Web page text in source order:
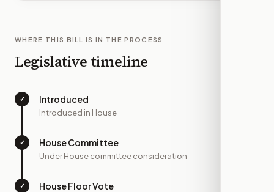
WHERE THIS BILL IS IN THE PROCESS
Legislative timeline
✓ Introduced
Introduced in House
✓ House Committee
Under House committee consideration
✓ House Floor Vote